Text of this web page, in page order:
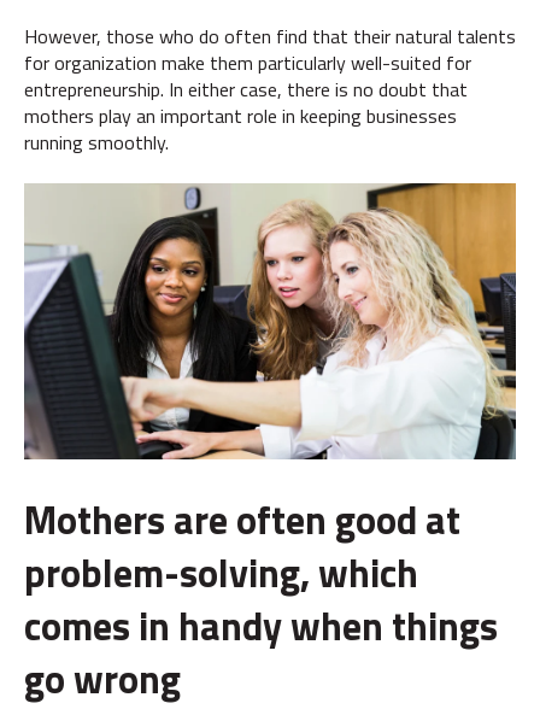
However, those who do often find that their natural talents
for organization make them particularly well-suited for
entrepreneurship. In either case, there is no doubt that
mothers play an important role in keeping businesses
running smoothly.
Mothers are often good at
problem-solving, which
comes in handy when things
go wrong